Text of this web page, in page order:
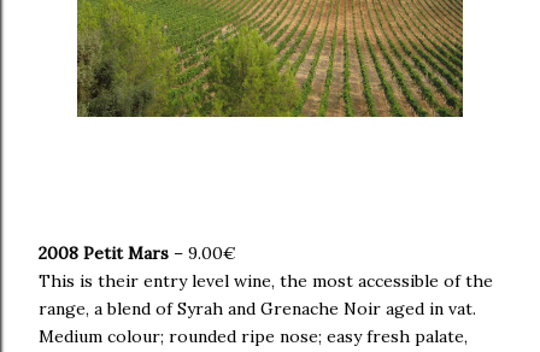
2008 Petit Mars – 9.00€
This is their entry level wine, the most accessible of the
range, a blend of Syrah and Grenache Noir aged in vat.
Medium colour; rounded ripe nose; easy fresh palate,